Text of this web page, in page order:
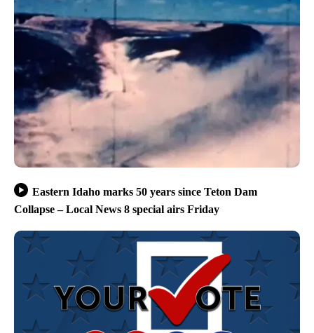
Eastern Idaho marks 50 years since Teton Dam
Collapse – Local News 8 special airs Friday